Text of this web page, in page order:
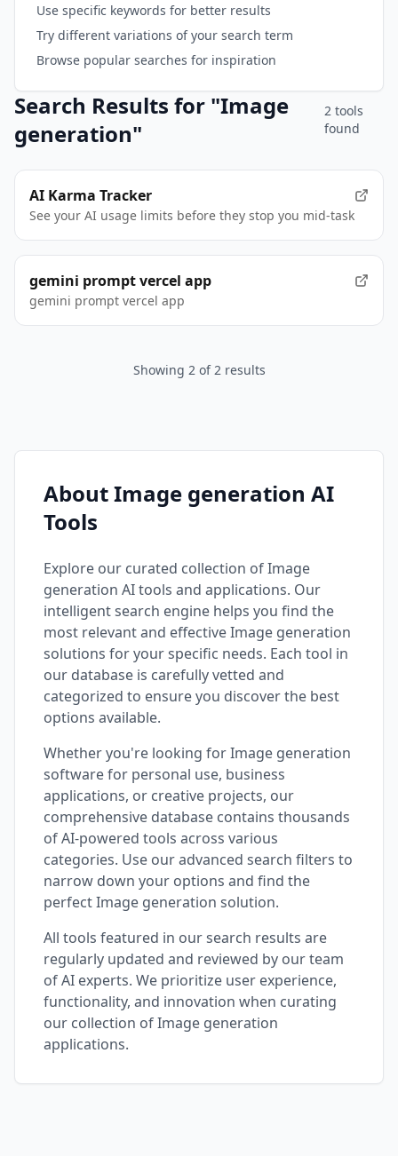
Use specific keywords for better results
Try different variations of your search term
Browse popular searches for inspiration
Search Results for "Image
generation"
2 tools
found
AI Karma Tracker
See your AI usage limits before they stop you mid-task
gemini prompt vercel app
gemini prompt vercel app
Showing 2of2results
About Image generation AI
Tools
Explore our curated collection ofImage
generation AI tools and applications. Our
intelligent search engine helps you find the
most relevant and effectiveImage generation
solutions for your specific needs. Each tool in
our database is carefully vetted and
categorized to ensure you discover the best
options available.
Whether you're looking forImage generation
software for personal use, business
applications, or creative projects, our
comprehensive database contains thousands
of AI-powered tools across various
categories. Use our advanced search filters to
narrow down your options and find the
perfectImage generation solution.
All tools featured in our search results are
regularly updated and reviewed by our team
of AI experts. We prioritize user experience,
functionality, and innovation when curating
our collection ofImage generation
applications.